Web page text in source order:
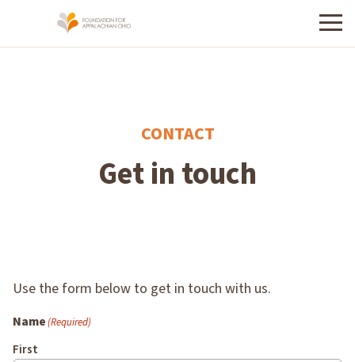
Menu
CONTACT
Get in touch
Use the form below to get in touch with us.
Name(Required)
First